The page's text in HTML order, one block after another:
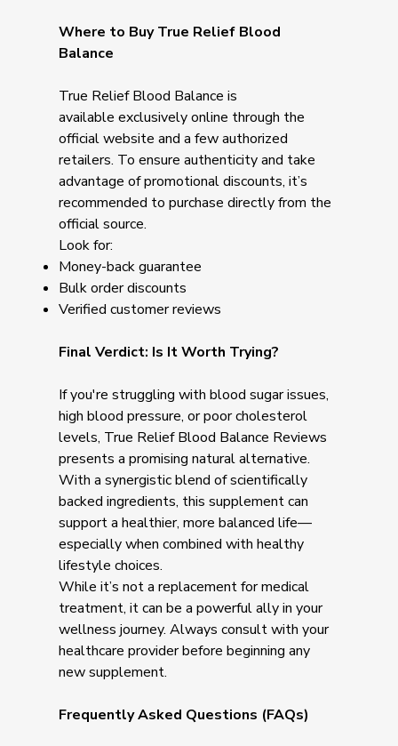
Where to Buy True Relief Blood
Balance
True Relief Blood Balance is
available exclusively online through the
official website and a few authorized
retailers. To ensure authenticity and take
advantage of promotional discounts, it’s
recommended to purchase directly from the
official source.
Look for:
Money-back guarantee
Bulk order discounts
Verified customer reviews
Final Verdict: Is It Worth Trying?
If you're struggling with blood sugar issues,
high blood pressure, or poor cholesterol
levels, True Relief Blood Balance Reviews
presents a promising natural alternative.
With a synergistic blend of scientifically
backed ingredients, this supplement can
support a healthier, more balanced life—
especially when combined with healthy
lifestyle choices.
While it’s not a replacement for medical
treatment, it can be a powerful ally in your
wellness journey. Always consult with your
healthcare provider before beginning any
new supplement.
Frequently Asked Questions (FAQs)